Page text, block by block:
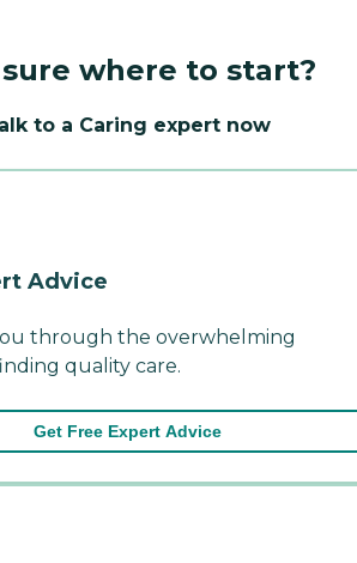
where to start?
to a Caring expert now
Advice
through the overwhelming
quality care.
Get Free Expert Advice